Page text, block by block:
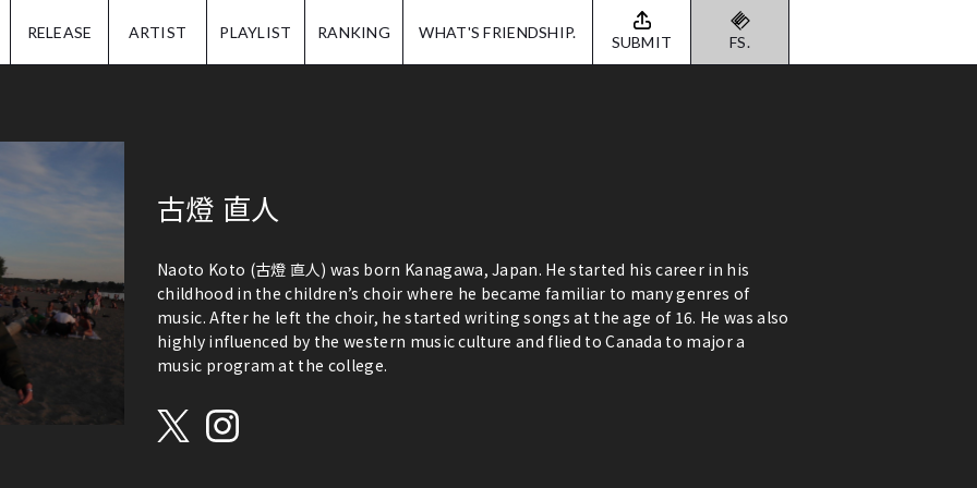
RELEASE ARTIST PLAYLIST RANKING WHAT'S FRIENDSHIP. SUBMIT FS.
古燈 直人
Naoto Koto (古燈 直人) was born Kanagawa, Japan. He started his career in his
childhood in the children’s choir where he became familiar to many genres of
music. After he left the choir, he started writing songs at the age of 16. He was also
highly influenced by the western music culture and flied to Canada to major a
music program at the college.